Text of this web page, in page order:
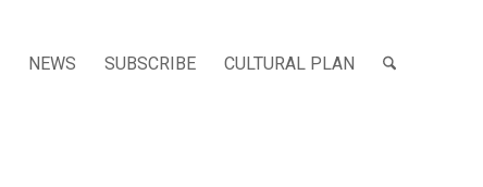
NEWS SUBSCRIBE CULTURAL PLAN